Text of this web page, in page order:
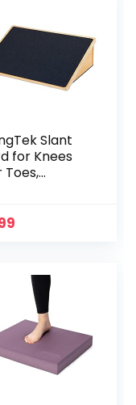
Slant
for Knees
Toes,
Weight
Stretch,